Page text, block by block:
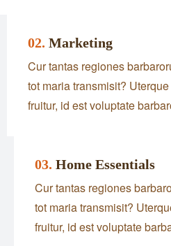
02. Marketing
Cur tantas regiones
tot maria transmisit?
fruitur, id est voluptate
03. Home Essentials
Cur tantas regiones
tot maria transmisit?
fruitur, id est voluptate